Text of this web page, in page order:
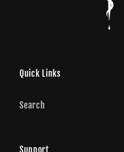
Quick Links
Search